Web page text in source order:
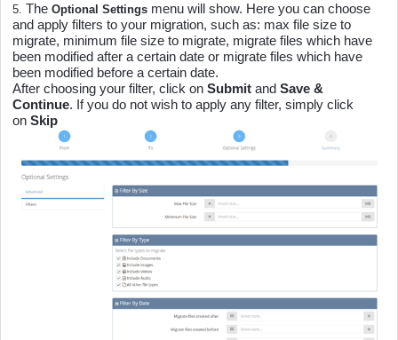
5. The Optional Settings menu will show. Here you can choose
and apply filters to your migration, such as: max file size to
migrate, minimum file size to migrate, migrate files which have
been modified after a certain date or migrate files which have
been modified before a certain date.
After choosing your filter, click on Submit and Save &
Continue. If you do not wish to apply any filter, simply click
on Skip